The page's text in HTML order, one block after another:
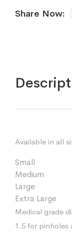
Share Now:
Available in all
Small
Medium
Large
Extra Large
Medical grade
1.5 for pinholes